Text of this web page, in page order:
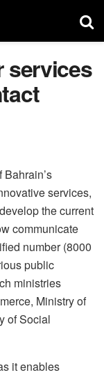
services
services,
the current
communicate
number (8000
public
ministries
Ministry of
of Social
it enables